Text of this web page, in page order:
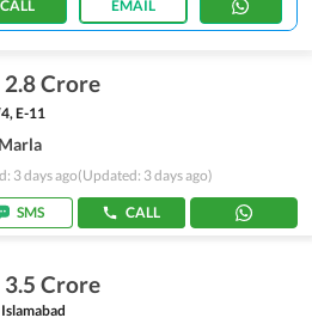
CALL EMAIL
2.8 Crore
E-11
3 days ago(Updated: 3 days ago)
SMS CALL
3.5 Crore